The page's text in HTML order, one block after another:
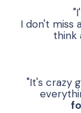
I don't miss
think
"It's crazy